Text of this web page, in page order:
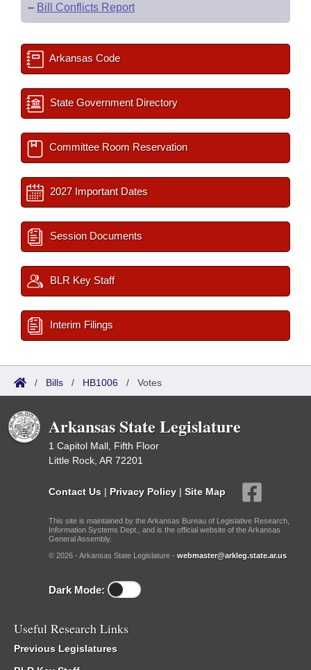
– Bill Conflicts Report
Arkansas Code
State Government Directory
Committee Room Reservation
2027 Important Dates
Session Documents
BLR Key Staff
Interim Filings
/ Bills / HB1006 / Votes
Arkansas State Legislature
1 Capitol Mall, Fifth Floor
Little Rock, AR 72201
Contact Us | Privacy Policy | Site Map
This site is maintained by the Arkansas Bureau of Legislative Research,
Information Systems Dept., and is the official website of the Arkansas
General Assembly.
© 2026 - Arkansas State Legislature - webmaster@arkleg.state.ar.us
Dark Mode:
Useful Research Links
Previous Legislatures